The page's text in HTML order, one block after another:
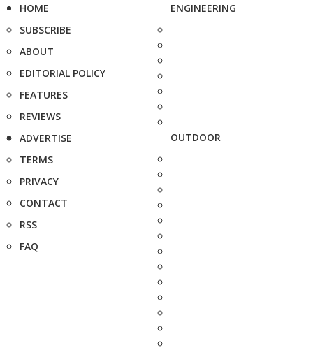
HOME
SUBSCRIBE
ABOUT
EDITORIAL POLICY
FEATURES
REVIEWS
ADVERTISE
TERMS
PRIVACY
CONTACT
RSS
FAQ
ENGINEERING
OUTDOOR